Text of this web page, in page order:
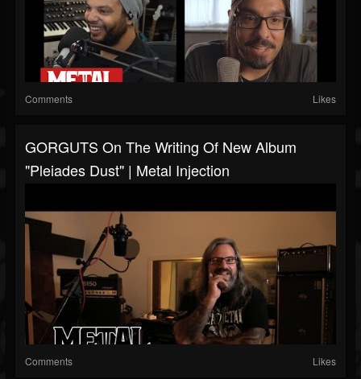
Comments Likes
GORGUTS On The Writing Of New Album
"Pleiades Dust" | Metal Injection
Comments Likes